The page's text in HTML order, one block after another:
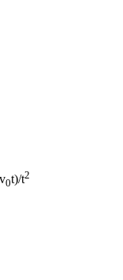
0t)/t2